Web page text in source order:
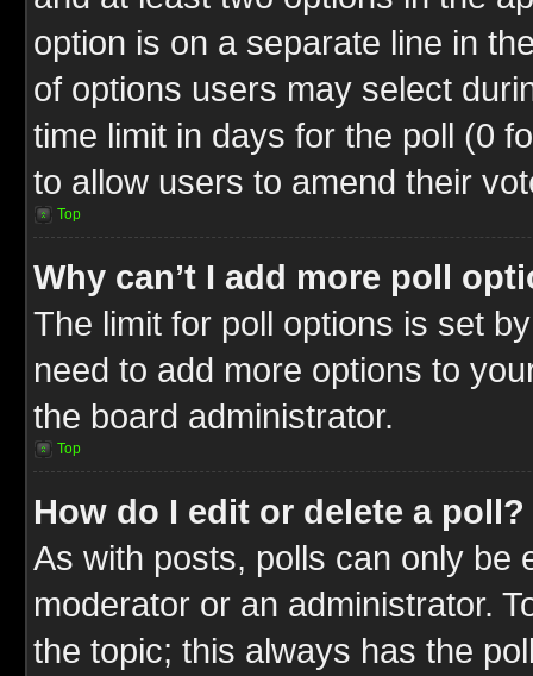
option is on a separate line in
of options users may select
time limit in days for the poll (0
to allow users to amend their
Top
Why can’t I add more poll
The limit for poll options is set
need to add more options to
the board administrator.
Top
How do I edit or delete a poll?
As with posts, polls can only be
moderator or an administrator.
the topic; this always has the